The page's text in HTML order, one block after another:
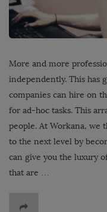
More and more
independently. This has
companies can hire on
for ad-hoc tasks. This
people. At Workana, we
to the next level by
can give you the luxury
that are …